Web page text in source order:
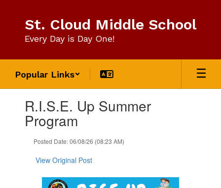
content
St. Cloud Middle School
Every Day is Day One!
Popular Links
slides.R.I.S.E. Up Summer
Program
Posted Date: 06/08/26 (08:23 AM)
View Original Post